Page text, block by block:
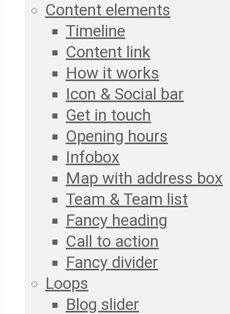
Content elements
Timeline
Content link
How it works
Icon & Social bar
Get in touch
Opening hours
Infobox
Map with address box
Team & Team list
Fancy heading
Call to action
Fancy divider
Loops
Blog slider